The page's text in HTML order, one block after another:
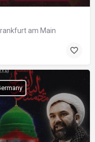
am Main